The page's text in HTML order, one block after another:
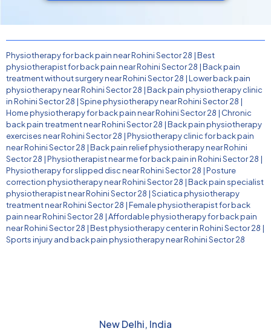
Physiotherapy for back pain near Rohini Sector 28 |Best
physiotherapist for back pain near Rohini Sector 28 |Back pain
treatment without surgery near Rohini Sector 28 |Lower back pain
physiotherapy near Rohini Sector 28 |Back pain physiotherapy clinic
in Rohini Sector 28 |Spine physiotherapy near Rohini Sector 28 |
Home physiotherapy for back pain near Rohini Sector 28 | Chronic
back pain treatment near Rohini Sector 28 |Back pain physiotherapy
exercises near Rohini Sector 28 |Physiotherapy clinic for back pain
near Rohini Sector 28 |Back pain relief physiotherapy near Rohini
Sector 28 |Physiotherapist near me for back pain in Rohini Sector 28 |
Physiotherapy for slipped disc near Rohini Sector 28 |Posture
correction physiotherapy near Rohini Sector 28 |Back pain specialist
physiotherapist near Rohini Sector 28 |Sciatica physiotherapy
treatment near Rohini Sector 28 |Female physiotherapist for back
pain near Rohini Sector 28 |Affordable physiotherapy for back pain
near Rohini Sector 28 |Best physiotherapy center in Rohini Sector 28 |
Sports injury and back pain physiotherapy near Rohini Sector 28
New Delhi, India